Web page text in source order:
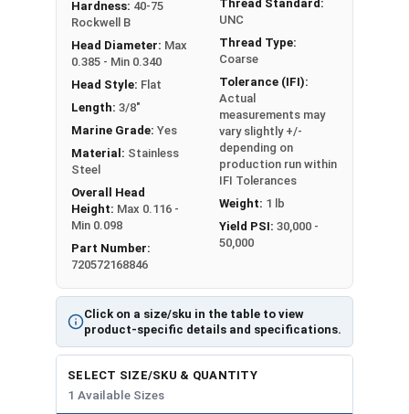
Click on a size/sku in the table to view
product-specific details and specifications.
Hardness: 40-75
Rockwell B
Head Diameter: Max
0.385 - Min 0.340
Head Style: Flat
Length: 3/8"
Marine Grade: Yes
Material: Stainless
Steel
Overall Head
Height: Max 0.116 -
Min 0.098
Part Number:
720572168846
Thread Standard:
UNC
Thread Type:
Coarse
Tolerance (IFI):
Actual
measurements may
vary slightly +/-
depending on
production run within
IFI Tolerances
Weight: 1 lb
Yield PSI: 30,000 -
50,000
SELECT SIZE/SKU & QUANTITY
1 Available Sizes